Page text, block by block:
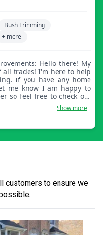
Bush Trimming
+ more
all trades! I'm here to help
If you have any home
me know I am happy to
so feel free to check out
Show more
customers to ensure we